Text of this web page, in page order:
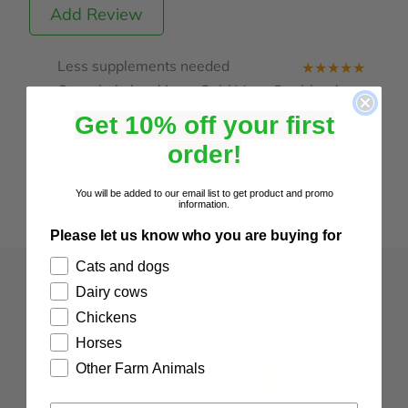
Add Review
★★★★★
Less supplements needed
Our whole herd is on Cal / Mag. Our blood
tests show that we need less supplements
since using this product.
Posted: 2025-04-24 by Alet
Get 10% off your first
order!
You will be added to our email list to get product and promo
information.
Please let us know who you are buying for
Cats and dogs
Dairy cows
Chickens
Horses
Other Farm Animals